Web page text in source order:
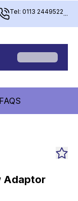
Tel: 0113 2449522...
FAQS
Adaptor